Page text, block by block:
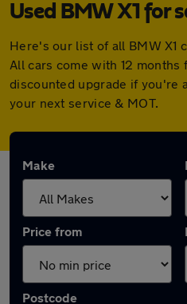
Used BMW X1 for
Here's our list of all BMW X1
All cars come with 12
discounted upgrade if you're
your next service & MOT.
Make
Price from
Postcode